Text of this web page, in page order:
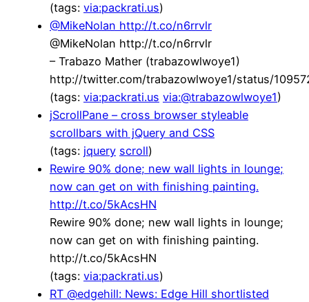
(tags: via:packrati.us)
@MikeNolan http://t.co/n6rrvlr
@MikeNolan http://t.co/n6rrvlr
– Trabazo Mather (trabazowlwoye1)
http://twitter.com/trabazowlwoye1/status/
(tags: via:packrati.us via:@trabazowlwoye1)
jScrollPane – cross browser styleable
scrollbars with jQuery and CSS
(tags: jquery scroll)
Rewire 90% done; new wall lights in lounge;
now can get on with finishing painting.
http://t.co/5kAcsHN
Rewire 90% done; new wall lights in lounge;
now can get on with finishing painting.
http://t.co/5kAcsHN
(tags: via:packrati.us)
RT @edgehill: News: Edge Hill shortlisted